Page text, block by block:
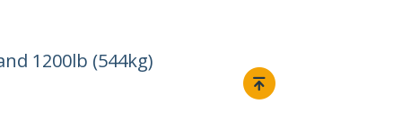
1200lb (544kg)